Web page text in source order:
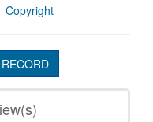
Copyright